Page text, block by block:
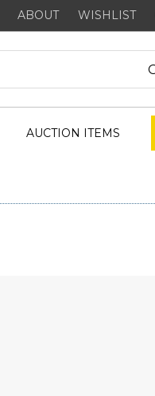
ABOUT WISHLIST
AUCTION ITEMS